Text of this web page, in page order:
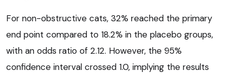
For non-obstructive cats, 32% reached the primary
end point compared to 18.2% in the placebo groups,
with an odds ratio of 2.12. However, the 95%
confidence interval crossed 1.0, implying the results